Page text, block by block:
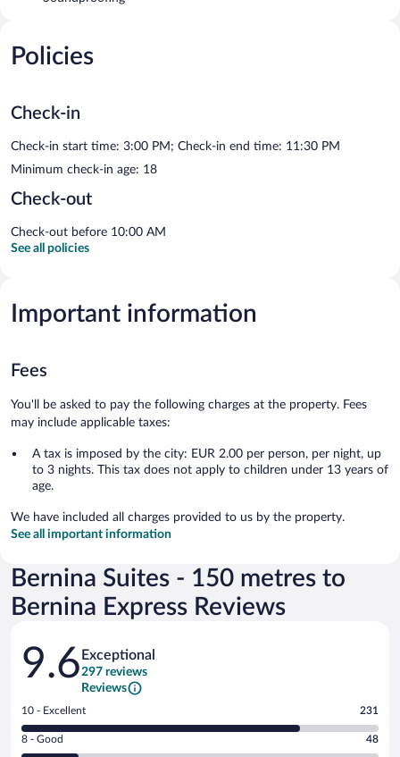
Policies
Check-in
Check-in start time: 3:00 PM; Check-in end time: 11:30 PM
Minimum check-in age: 18
Check-out
Check-out before 10:00 AM
See all policies
Important information
Fees
You'll be asked to pay the following charges at the property. Fees
may include applicable taxes:
A tax is imposed by the city: EUR 2.00 per person, per night, up
to 3 nights. This tax does not apply to children under 13 years of
age.
We have included all charges provided to us by the property.
See all important information
Bernina Suites - 150 metres to
Bernina Express Reviews
Reviews
9.6 Exceptional
297 reviews
Reviews
Rating
10
-
10 - Excellent 231
Rating
8 - Good 48